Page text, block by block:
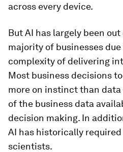
across every device.
But AI has largely been
majority of businesses
complexity of delivering
Most business decisions
more on instinct than
of the business data
decision making. In
AI has historically
scientists.